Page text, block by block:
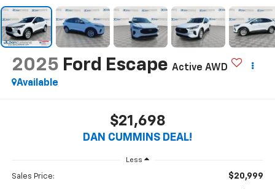
2025 Ford Escape Active AWD
Available
$21,698
DAN CUMMINS DEAL!
Less
Sales Price: $20,999